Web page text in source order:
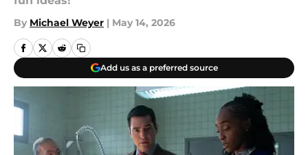
By Michael Weyer | May 14, 2026
Add us as a preferred source